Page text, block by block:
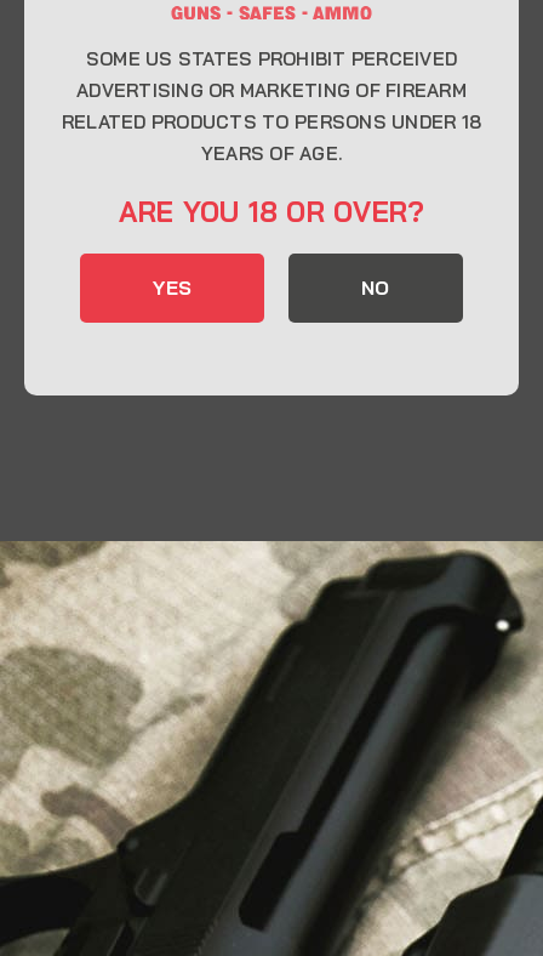
expert, our knowledgeable team is here to help you
CONTACT INFO
32548
Send us an email
Liberty Safes
Blog
FAQ
Contact Us
LATEST NEWS
Top Air Rifle Stores in Florida Offering
Equipment, Accessories, and Expert Guidance
SOME US STATES PROHIBIT PERCEIVED
ADVERTISING OR MARKETING OF FIREARM
RELATED PRODUCTS TO PERSONS UNDER 18
YEARS OF AGE.
ARE YOU 18 OR OVER?
YES NO